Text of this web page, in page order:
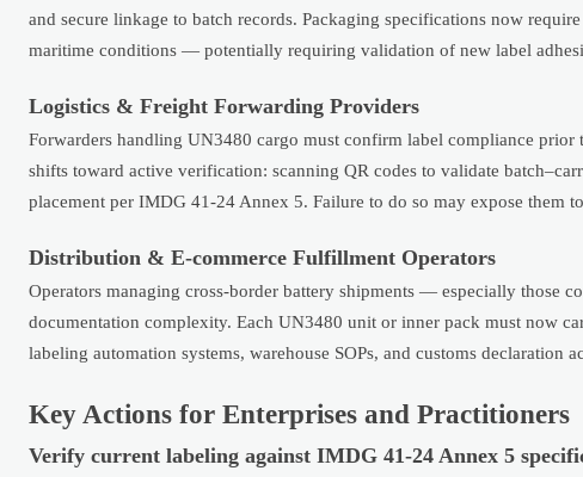
and secure linkage to batch records. Packaging specifications now
maritime conditions — potentially requiring validation of new label
Logistics & Freight Forwarding Providers
Forwarders handling UN3480 cargo must confirm label compliance
shifts toward active verification: scanning QR codes to validate
placement per IMDG 41-24 Annex 5. Failure to do so may expose them
Distribution & E-commerce Fulfillment Operators
Operators managing cross-border battery shipments — especially those
documentation complexity. Each UN3480 unit or inner pack must now
labeling automation systems, warehouse SOPs, and customs declaration
Key Actions for Enterprises and Practitioners
Verify current labeling against IMDG 41-24 Annex 5